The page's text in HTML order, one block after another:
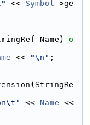
<< Symbol ->ge
Name)
o
<< "\n" ;
<< Name